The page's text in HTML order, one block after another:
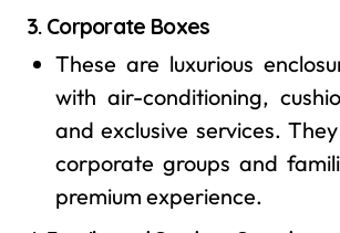
3. Corporate Boxes
These are luxurious
with air-conditioning,
and exclusive services.
corporate groups and
premium experience.